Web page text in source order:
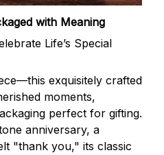
with Meaning
Life’s Special
exquisitely crafted
moments,
perfect for gifting.
anniversary, a
"thank you," its classic